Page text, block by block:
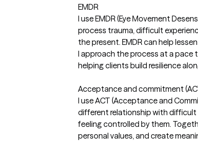
EMDR
I use EMDR (Eye Movement
process trauma, difficult
the present. EMDR can help
I approach the process at a
helping clients build resilience
Acceptance and commitment
I use ACT (Acceptance and
different relationship with
feeling controlled by them.
personal values, and create